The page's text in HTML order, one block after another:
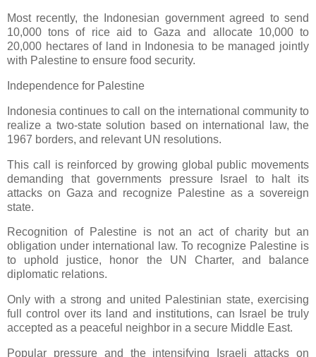
Most recently, the Indonesian government agreed to send
10,000 tons of rice aid to Gaza and allocate 10,000 to
20,000 hectares of land in Indonesia to be managed jointly
with Palestine to ensure food security.
Independence for Palestine
Indonesia continues to call on the international community to
realize a two-state solution based on international law, the
1967 borders, and relevant UN resolutions.
This call is reinforced by growing global public movements
demanding that governments pressure Israel to halt its
attacks on Gaza and recognize Palestine as a sovereign
state.
Recognition of Palestine is not an act of charity but an
obligation under international law. To recognize Palestine is
to uphold justice, honor the UN Charter, and balance
diplomatic relations.
Only with a strong and united Palestinian state, exercising
full control over its land and institutions, can Israel be truly
accepted as a peaceful neighbor in a secure Middle East.
Popular pressure and the intensifying Israeli attacks on